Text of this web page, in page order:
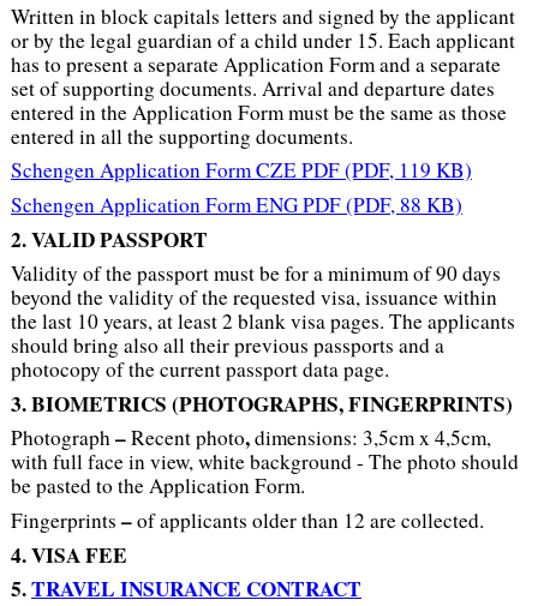
Written in block capitals letters and signed by the applicant
or by the legal guardian of a child under 15. Each applicant
has to present a separate Application Form and a separate
set of supporting documents. Arrival and departure dates
entered in the Application Form must be the same as those
entered in all the supporting documents.
Schengen Application Form CZE PDF(PDF, 119 KB)
Schengen Application Form ENG PDF(PDF, 88 KB)
2. VALID PASSPORT
Validity of the passport must be for a minimum of 90 days
beyond the validity of the requested visa, issuance within
the last 10 years, at least 2 blank visa pages. The applicants
should bring also all their previous passports and a
photocopy of the current passport data page.
3. BIOMETRICS (PHOTOGRAPHS, FINGERPRINTS)
Photograph–Recent photo,dimensions: 3,5cm x 4,5cm,
with full face in view, white background - The photo should
be pasted to the Application Form.
Fingerprints –of applicants older than 12 are collected.
4. VISA FEE
5.TRAVEL INSURANCE CONTRACT